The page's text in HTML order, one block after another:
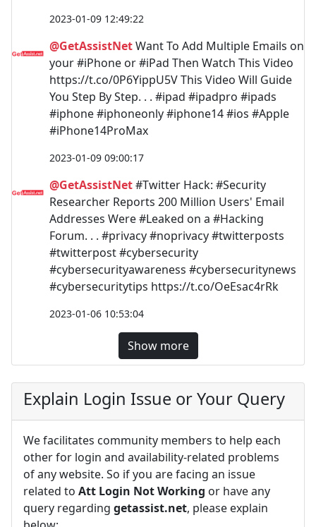
2023-01-09 12:49:22
@GetAssistNetWant To Add Multiple Emails on
your #iPhone or #iPad Then Watch This Video
https://t.co/0P6YippU5V This Video Will Guide
You Step By Step. . . #ipad #ipadpro #ipads
#iphone #iphoneonly #iphone14 #ios #Apple
#iPhone14ProMax
2023-01-09 09:00:17
@GetAssistNet#Twitter Hack: #Security
Researcher Reports 200 Million Users' Email
Addresses Were #Leaked on a #Hacking
Forum. . . #privacy #noprivacy #twitterposts
#twitterpost #cybersecurity
#cybersecurityawareness #cybersecuritynews
#cybersecuritytips https://t.co/OeEsac4rRk
2023-01-06 10:53:04
Show more
Explain Login Issue or Your Query
We facilitates community members to help each
other for login and availability-related problems
of any website. So if you are facing an issue
related to Att Login Not Working or have any
query regarding getassist.net, please explain